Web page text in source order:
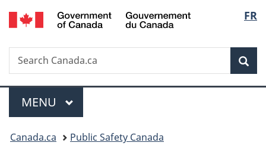
Skip
to
Skip
to
Switch
to
FR
Search
Search
Canada.ca
Menu
MAIN
MENU
You
Canada.ca Public Safety Canada